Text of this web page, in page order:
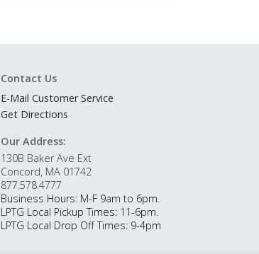
Contact Us
E-Mail Customer Service
Get Directions
Our Address:
130B Baker Ave Ext
Concord, MA 01742
877.578.4777
Business Hours: M-F 9am to 6pm.
LPTG Local Pickup Times: 11-6pm.
LPTG Local Drop Off Times: 9-4pm